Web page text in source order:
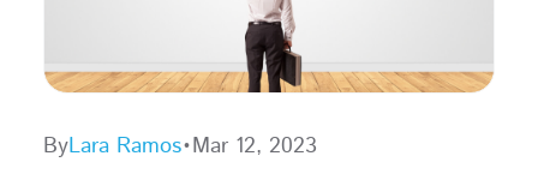
ByLara Ramos•Mar 12, 2023